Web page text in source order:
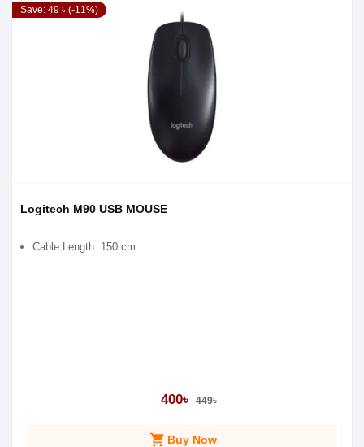
Save: 49 ৳ (-11%)
Logitech M90 USB MOUSE
Cable Length: 150 cm
400৳ 449৳
shopping_cart Buy Now